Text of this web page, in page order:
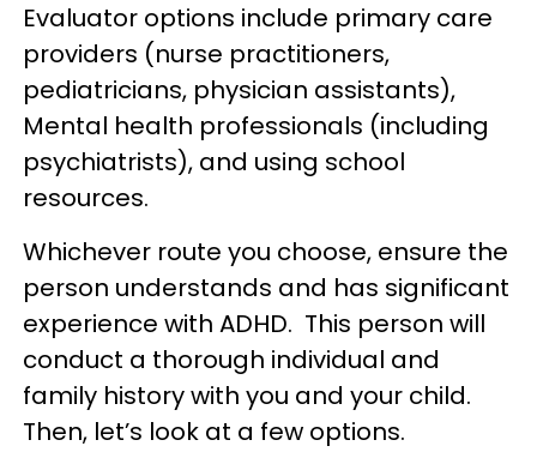
Evaluator options include primary care
providers (nurse practitioners,
pediatricians, physician assistants),
Mental health professionals (including
psychiatrists), and using school
resources.
Whichever route you choose, ensure the
person understands and has significant
experience with ADHD. This person will
conduct a thorough individual and
family history with you and your child.
Then, let’s look at a few options.